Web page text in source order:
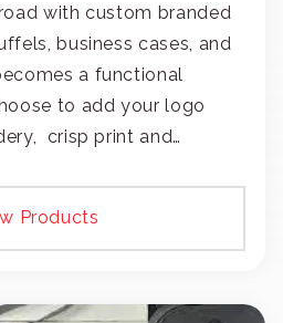
with custom branded
business cases, and
a functional
crisp print and
Products